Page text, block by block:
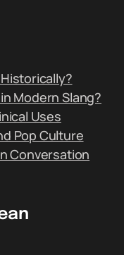
Modern Slang?
Uses
Pop Culture
Conversation